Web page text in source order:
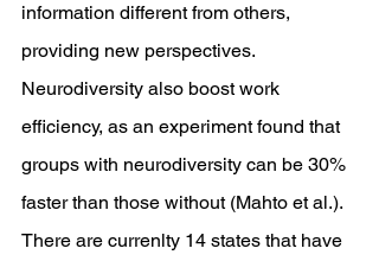
information different from others,
providing new perspectives.
Neurodiversity also boost work
efficiency, as an experiment found that
groups with neurodiversity can be 30%
faster than those without (Mahto et al.).
There are currenlty 14 states that have